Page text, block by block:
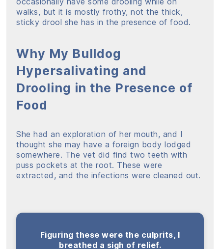
walks, but it is mostly frothy, not the thick,
sticky drool she has in the presence of food.
Why My Bulldog
Hypersalivating and
Drooling in the Presence of
Food
She had an exploration of her mouth, and I
thought she may have a foreign body lodged
somewhere. The vet did find two teeth with
puss pockets at the root. These were
extracted, and the infections were cleaned out.
Figuring these were the culprits, I
breathed a sigh of relief.